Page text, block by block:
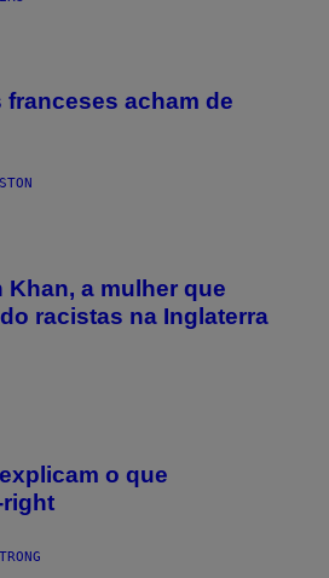
acham de
Khan, a mulher que
racistas na Inglaterra
o que
right